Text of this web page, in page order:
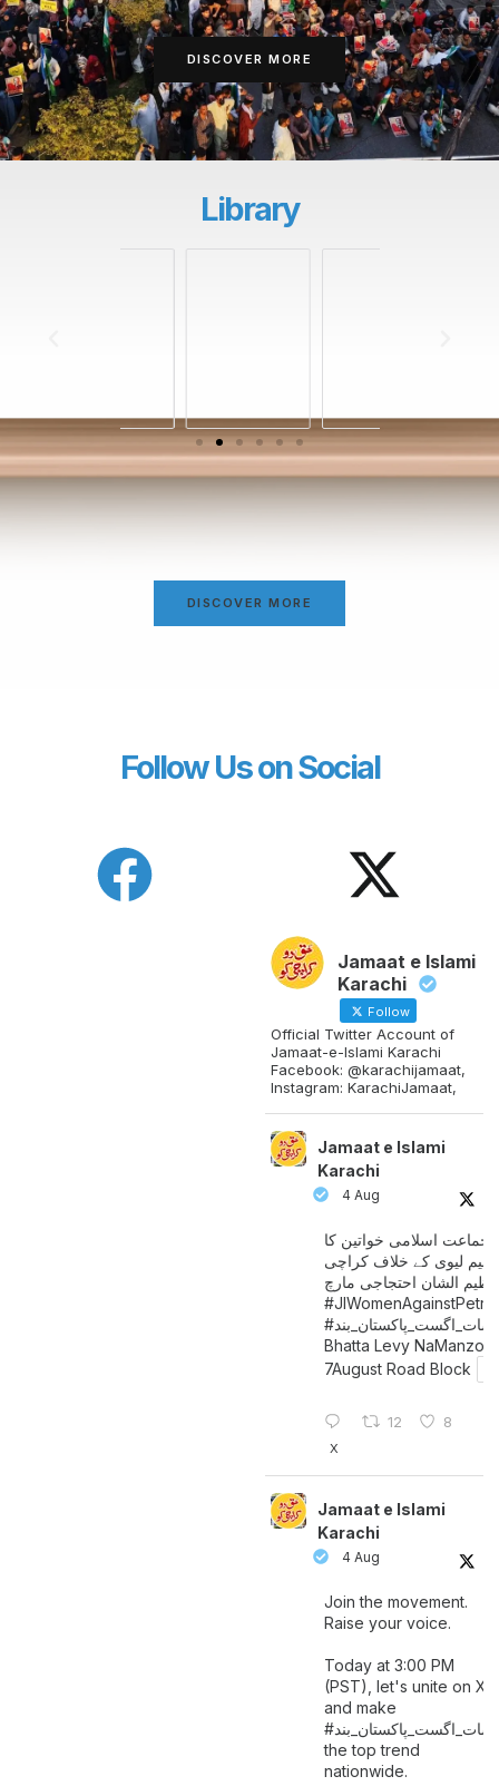
DISCOVER MORE
Library
DISCOVER MORE
Follow Us on Social
Jamaat e Islami
Karachi
Follow
Official Twitter Account of
Jamaat-e-Islami Karachi
Facebook: @karachijamaat,
Instagram: KarachiJamaat,
Jamaat e Islami
Karachi
4 Aug
جماعت اسلامی خواتین کا
لیوی کے خلاف کراچی
الشان احتجاجی مارچ
#سات_ اگست_پاکستان_بند
Bhatta Levy NaManzoor
7August Road Block
12 8
X
Jamaat e Islami
Karachi
4 Aug
Join the movement.
Raise your voice.
Today at 3:00 PM
(PST), let's unite on X
and make
#سات_ اگست_پاکستان_بند
the top trend
nationwide.